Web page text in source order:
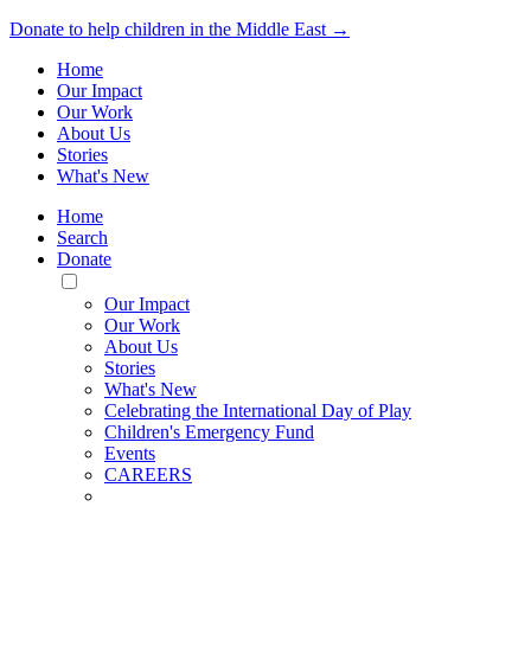
Donate to help children in the Middle East →
Home
Our Impact
Our Work
About Us
Stories
What's New
Home
Search
Donate
Toggle
Mobile
Menu
Our Impact
Our Work
About Us
Stories
What's New
Celebrating the International Day of Play
Children's Emergency Fund
Events
CAREERS